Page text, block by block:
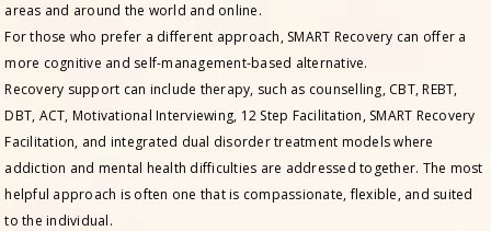
areas and around the world and online.
For those who prefer a different approach, SMART Recovery can offer a
more cognitive and self-management-based alternative.
Recovery support can include therapy, such as counselling, CBT, REBT,
DBT, ACT, Motivational Interviewing, 12 Step Facilitation, SMART Recovery
Facilitation, and integrated dual disorder treatment models where
addiction and mental health difficulties are addressed together. The most
helpful approach is often one that is compassionate, flexible, and suited
to the individual.